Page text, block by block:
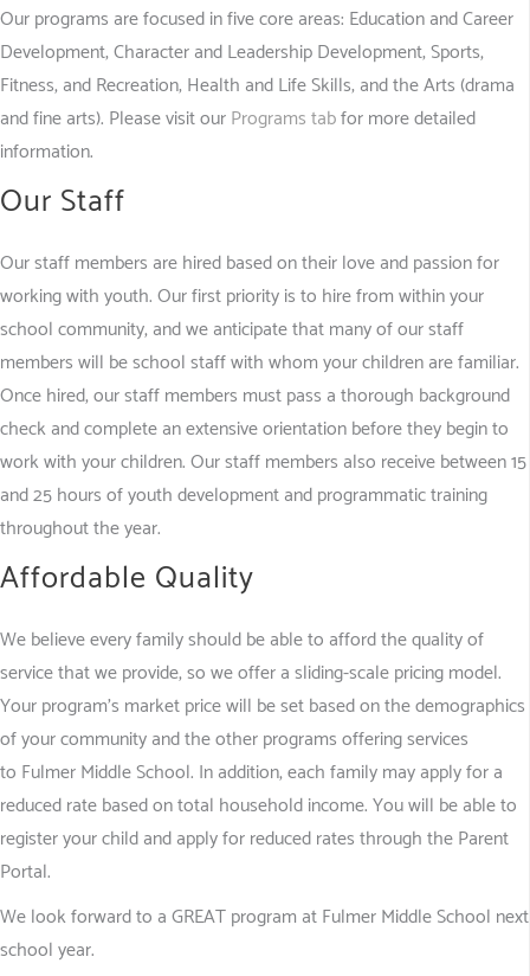
Our programs are focused in five core areas: Education and Career
Development; Character and Leadership Development; Sports,
Fitness, and Recreation; Health and Life Skills; and the Arts (drama
and fine arts). Please visit ourPrograms tabfor more detailed
information.
Our Staff
Our staff members are hired based on their love and passion for
working with youth. Our first priority is to hire from within your
school community, and we anticipate that many of our staff
members will be school staff with whom your children are familiar.
Once hired, our staff members must pass a thorough background
check and complete an extensive orientation before they begin to
work with your children. Our staff members also receive between 15
and 25 hours of youth development and programmatic training
throughout the year.
Affordable Quality
We believe every family should be able to afford the quality of
service that we provide, so we offer a sliding-scale pricing model.
Your program’s market price will be set based on the demographics
of your community and the other programs offering services
to Fulmer Middle School. In addition, each family may apply for a
reduced rate based on total household income. You will be able to
register your child and apply for reduced rates through the Parent
Portal.
We look forward to a GREAT program at Fulmer Middle School next
school year.